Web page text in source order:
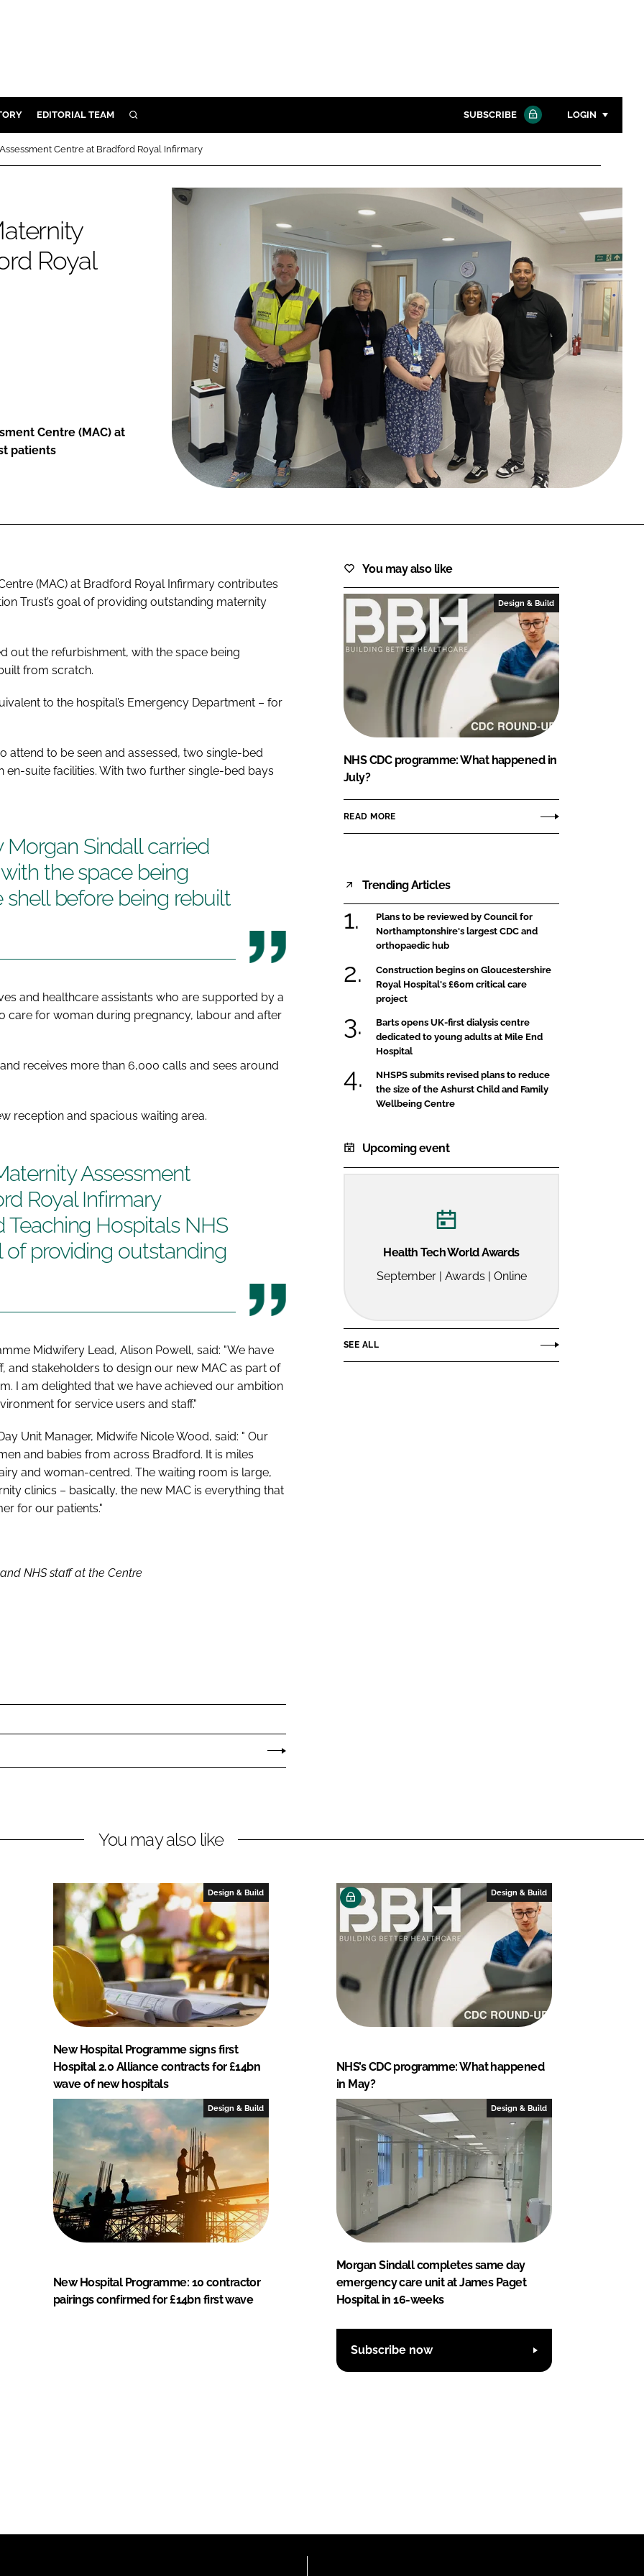
CONTROL
EDITORIAL TEAM SEARCH
Close search
SUBSCRIBE LOGIN
Password
Password
Remember me
FORGOT PASSWORD?
Close login form
Centre at Bradford Royal Infirmary
Royal
Centre (MAC) at
patients
(MAC) at Bradford Royal Infirmary contributes
Trust’s goal of providing outstanding maternity
out the refurbishment, with the space being
from scratch.
to the hospital’s Emergency Department – for
to be seen and assessed, two single-bed
suite facilities. With two further single-bed bays
Sindall carried
the space being
before being rebuilt
and healthcare assistants who are supported by a
care for woman during pregnancy, labour and after
receives more than 6,000 calls and sees around
reception and spacious waiting area.
Assessment
Royal Infirmary
Hospitals NHS
of providing outstanding
Midwifery Lead, Alison Powell, said: "We have
and stakeholders to design our new MAC as part of
I am delighted that we have achieved our ambition
for service users and staff."
Unit Manager, Midwife Nicole Wood, said: " Our
and babies from across Bradford. It is miles
and woman-centred. The waiting room is large,
clinics – basically, the new MAC is everything that
for our patients."
NHS staff at the Centre
You may also like
Design & Build
NHS CDC programme: What happened in
July?
READ MORE
Trending Articles
Plans to be reviewed by Council for
Northamptonshire's largest CDC and
orthopaedic hub
Construction begins on Gloucestershire
Royal Hospital's £60m critical care
project
Barts opens UK-first dialysis centre
dedicated to young adults at Mile End
Hospital
NHSPS submits revised plans to reduce
the size of the Ashurst Child and Family
Wellbeing Centre
Upcoming event
Health Tech World Awards
September | Awards | Online
SEE ALL
You may also like
Design & Build
New Hospital Programme signs first
Hospital 2.0 Alliance contracts for £14bn
wave of new hospitals
Design & Build
NHS’s CDC programme: What happened
in May?
Design & Build
New Hospital Programme: 10 contractor
pairings confirmed for £14bn first wave
Design & Build
Morgan Sindall completes same day
emergency care unit at James Paget
Hospital in 16-weeks
Subscribe now